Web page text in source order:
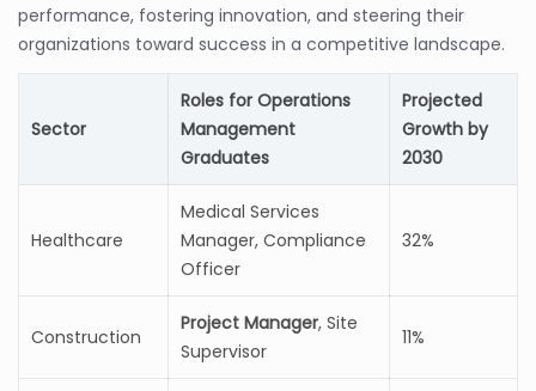
performance, fostering innovation, and steering their
organizations toward success in a competitive landscape.
Sector
Roles for Operations
Management
Graduates
Projected
Growth by
2030
Healthcare
Medical Services
Manager, Compliance
Officer
32%
Construction
Project Manager, Site
Supervisor
11%